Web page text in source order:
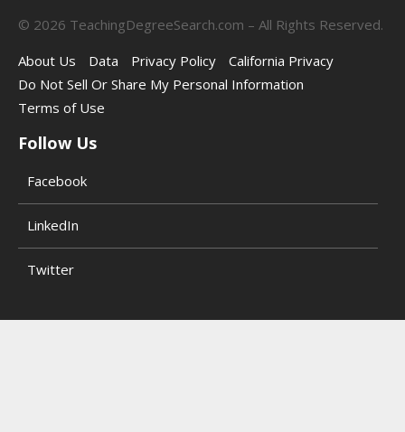
© 2026 TeachingDegreeSearch.com – All Rights Reserved.
About Us
Data Privacy Policy
California Privacy
Do Not Sell Or Share My Personal Information
Terms of Use
Follow Us
Facebook
LinkedIn
Twitter